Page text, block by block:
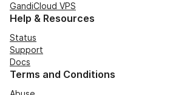
GandiCloud VPS
Help & Resources
Status
Support
Docs
Terms and Conditions